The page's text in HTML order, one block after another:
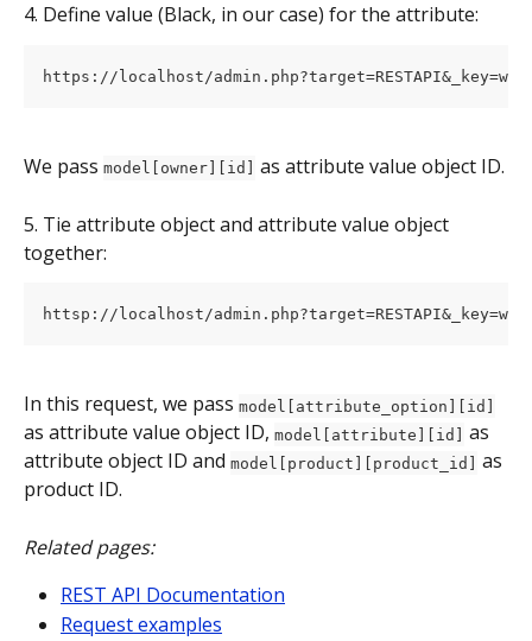
4. Define value (Black, in our case) for the attribute:
We pass model[owner][id] as attribute value object ID.
5. Tie attribute object and attribute value object
together:
In this request, we pass model[attribute_option][id]
as attribute value object ID, model[attribute][id] as
attribute object ID and model[product][product_id] as
product ID.
Related pages:
REST API Documentation
Request examples